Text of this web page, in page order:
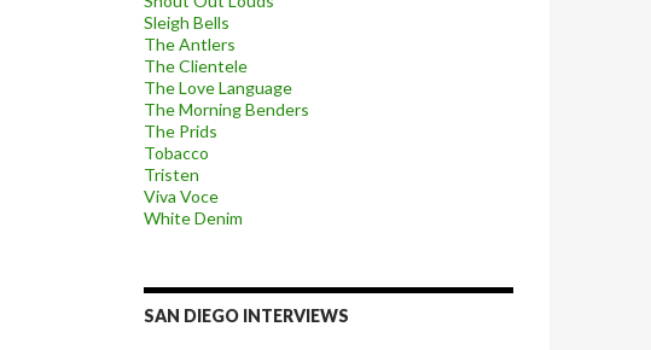
Sleigh Bells
The Antlers
The Clientele
The Love Language
The Morning Benders
The Prids
Tobacco
Tristen
Viva Voce
White Denim
SAN DIEGO INTERVIEWS